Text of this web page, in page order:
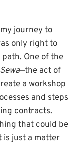
journey to
only right to
One of the
Sewa—the act of
a workshop
and steps
contracts.
that could be
is just a matter